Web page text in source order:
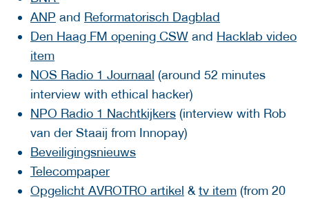
ANP and Reformatorisch Dagblad
Den Haag FM opening CSW and Hacklab video
item
NOS Radio 1 Journaal (around 52 minutes
interview with ethical hacker)
NPO Radio 1 Nachtkijkers (interview with Rob
van der Staaij from Innopay)
Beveiligingsnieuws
Telecompaper
Opgelicht AVROTRO artikel & tv item (from 20